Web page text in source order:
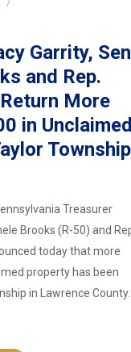
Garrity,
and Rep.
More
in
Township
Treasurer
Brooks (R-50) and
today that more
property has been
in Lawrence County.